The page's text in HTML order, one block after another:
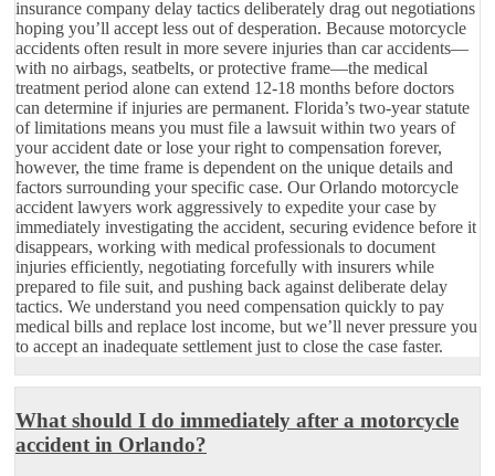
insurance company delay tactics deliberately drag out negotiations
hoping you’ll accept less out of desperation. Because motorcycle
accidents often result in more severe injuries than car accidents—
with no airbags, seatbelts, or protective frame—the medical
treatment period alone can extend 12-18 months before doctors
can determine if injuries are permanent. Florida’s two-year statute
of limitations means you must file a lawsuit within two years of
your accident date or lose your right to compensation forever,
however, the time frame is dependent on the unique details and
factors surrounding your specific case. Our Orlando motorcycle
accident lawyers work aggressively to expedite your case by
immediately investigating the accident, securing evidence before it
disappears, working with medical professionals to document
injuries efficiently, negotiating forcefully with insurers while
prepared to file suit, and pushing back against deliberate delay
tactics. We understand you need compensation quickly to pay
medical bills and replace lost income, but we’ll never pressure you
to accept an inadequate settlement just to close the case faster.
What should I do immediately after a motorcycle
accident in Orlando?